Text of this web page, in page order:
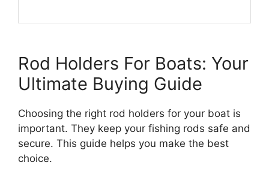
Rod Holders For Boats: Your
Ultimate Buying Guide
Choosing the right rod holders for your boat is
important. They keep your fishing rods safe and
secure. This guide helps you make the best
choice.